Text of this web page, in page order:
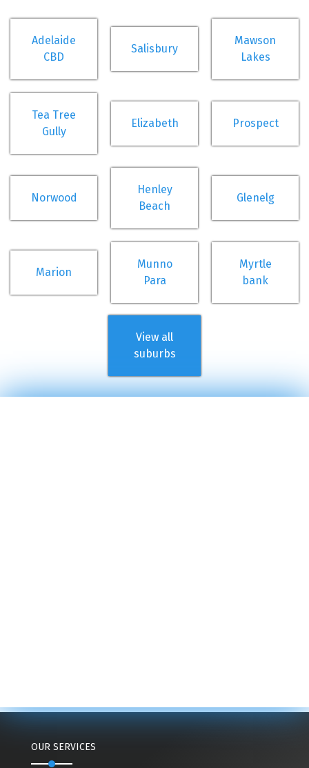
Adelaide
CBD
Salisbury
Mawson
Lakes
Tea Tree
Gully
Elizabeth Prospect
Norwood
Henley
Beach
Glenelg
Marion
Munno
Para
Myrtle
bank
View all
suburbs
OUR SERVICES